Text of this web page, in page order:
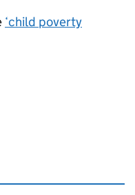
‘child poverty
this page